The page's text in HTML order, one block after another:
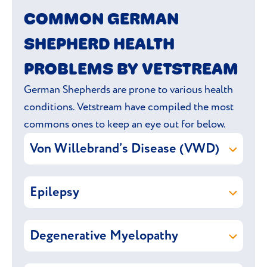
aggression. Stick to a daily exercise routine
by over exercising.
COMMON GERMAN
SHEPHERD HEALTH
PROBLEMS BY VETSTREAM
German Shepherds are prone to various health
conditions. Vetstream have compiled the most
commons ones to keep an eye out for below.
Von Willebrand’s Disease (VWD)
Von Willebrand’s Disease (VWD) is an
inherited bleeding disorder causes
defective blood clotting, making the dog
caused by a reduced amount of von
Epilepsy
Epilepsyrefers to multiple
fits/seizures/convulsions that are caused by
abnormal brain activity. A fit usually
Degenerative Myelopathy
Degenerative Myelopathy is a progressive